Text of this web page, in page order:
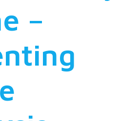
–